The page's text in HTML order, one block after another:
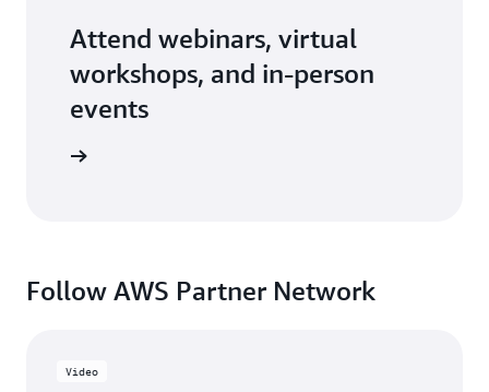
Attend webinars, virtual
workshops, and in-person
events
Follow AWS Partner Network
Video